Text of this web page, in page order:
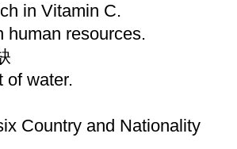
in Vitamin C.
human resources.
of water.
Country and Nationality